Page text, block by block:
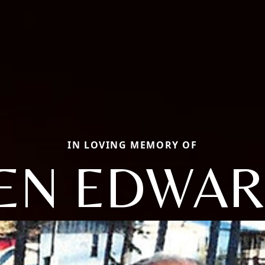
IN LOVING MEMORY OF